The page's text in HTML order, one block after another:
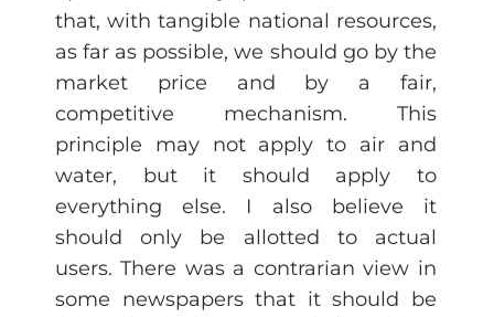
that, with tangible national resources,
as far as possible, we should go by the
market price and by a fair,
competitive mechanism. This
principle may not apply to air and
water, but it should apply to
everything else. I also believe it
should only be allotted to actual
users. There was a contrarian view in
some newspapers that it should be